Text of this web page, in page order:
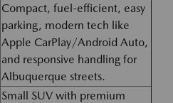
Compact, fuel-efficient, easy
parking, modern tech like
Apple CarPlay/Android Auto,
and responsive handling for
Albuquerque streets.
Small SUV with premium